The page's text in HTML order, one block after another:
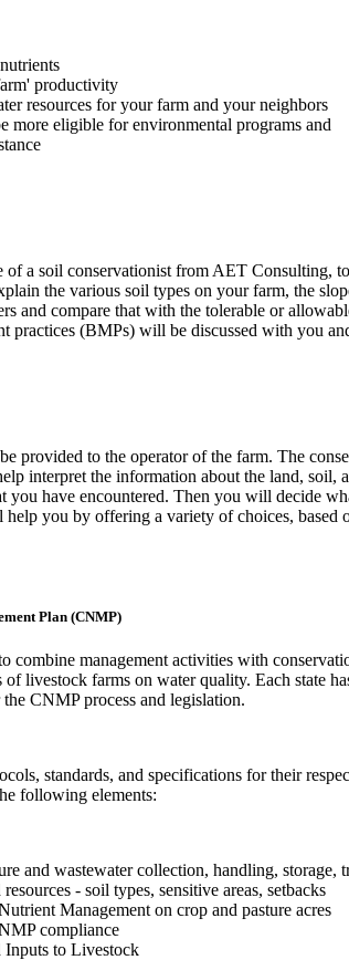
productivity
resources for your farm and your neighbors
more eligible for environmental programs and
of a soil conservationist from AET Consulting,
the various soil types on your farm, the
and compare that with the tolerable or
practices (BMPs) will be discussed with you
provided to the operator of the farm. The
interpret the information about the land, soil,
you have encountered. Then you will decide
help you by offering a variety of choices,
Plan (CNMP)
combine management activities with
livestock farms on water quality. Each state
CNMP process and legislation.
standards, and specifications for their
following elements:
and wastewater collection, handling, storage,
- soil types, sensitive areas, setbacks
Management on crop and pasture acres
compliance
Inputs to Livestock